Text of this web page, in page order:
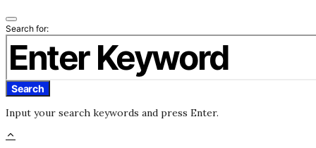
Search for:
Search
Input your search keywords and press Enter.